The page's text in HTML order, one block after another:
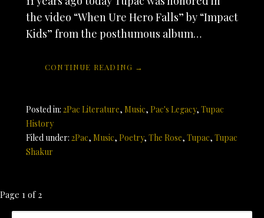
the video “When Ure Hero Falls” by “Impact
Kids” from the posthumous album…
CONTINUE READING →
Posted in: 2Pac Literature, Music, Pac's Legacy, Tupac
History
Filed under: 2Pac, Music, Poetry, The Rose, Tupac, Tupac
Shakur
Post
Page 1 of 2